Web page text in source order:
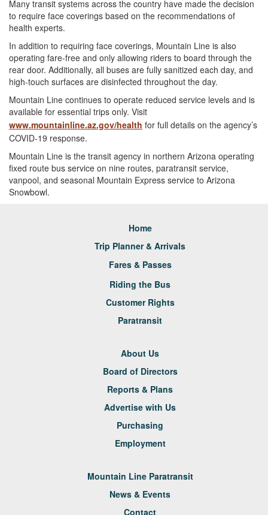
Many transit systems across the country have made the decision
to require face coverings based on the recommendations of
health experts.
In addition to requiring face coverings, Mountain Line is also
operating fare-free and only allowing riders to board through the
rear door. Additionally, all buses are fully sanitized each day, and
high-touch surfaces are disinfected throughout the day.
Mountain Line continues to operate reduced service levels and is
available for essential trips only. Visit
www.mountainline.az.gov/health for full details on the agency’s
COVID-19 response.
Mountain Line is the transit agency in northern Arizona operating
fixed route bus service on nine routes, paratransit service,
vanpool, and seasonal Mountain Express service to Arizona
Snowbowl.
Home
Trip Planner & Arrivals
Fares & Passes
Riding the Bus
Customer Rights
Paratransit
About Us
Board of Directors
Reports & Plans
Advertise with Us
Purchasing
Employment
Mountain Line Paratransit
News & Events
Contact